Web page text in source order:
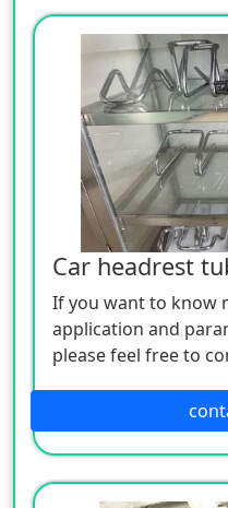
Car headrest
If you want to know
application and
please feel free to